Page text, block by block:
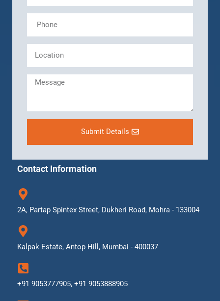
Submit Details
Contact Information
2A, Partap Spintex Street, Dukheri Road, Mohra - 133004
Kalpak Estate, Antop Hill, Mumbai - 400037
+91 9053777905, +91 9053888905